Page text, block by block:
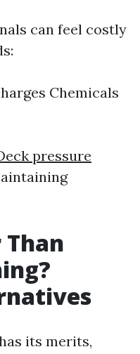
can feel costly
Chemicals
pressure
its merits,